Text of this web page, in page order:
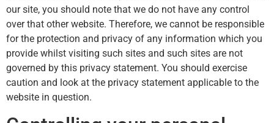
our site, you should note that we do not have any control
over that other website. Therefore, we cannot be responsible
for the protection and privacy of any information which you
provide whilst visiting such sites and such sites are not
governed by this privacy statement. You should exercise
caution and look at the privacy statement applicable to the
website in question.